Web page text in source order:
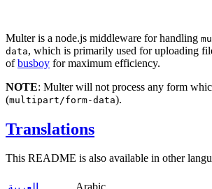
Multer is a node.js middleware for handling
data, which is primarily used for uploading
ofbusboy for maximum efficiency.
NOTE: Multer will not process any form
(multipart/form-data).
Translations
This README is also available in other